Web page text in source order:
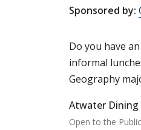
Sponsored by:
Do you have
informal
Geography
Atwater Dining
Open to the Public